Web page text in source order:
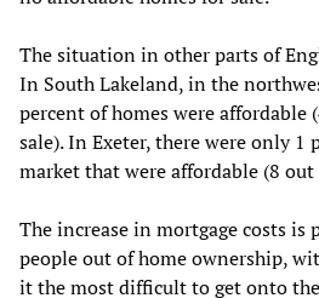
The situation in other parts of
In South Lakeland, in the
percent of homes were affordable
sale). In Exeter, there were only 1
market that were affordable (8
The increase in mortgage costs is
people out of home ownership,
it the most difficult to get onto